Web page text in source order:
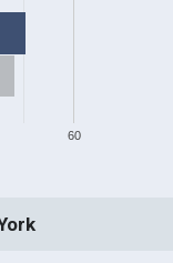
60